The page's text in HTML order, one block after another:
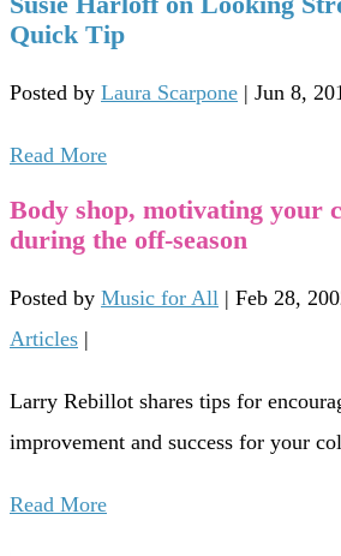
Quick Tip
Posted by Laura Scarpone | Jun 8,
Read More
Body shop, motivating your
during the off-season
Posted by Music for All | Feb 28,
Articles |
Larry Rebillot shares tips for
improvement and success for your
Read More